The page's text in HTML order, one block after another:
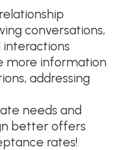
conversations,
more information
addressing
needs and
better offers
rates!